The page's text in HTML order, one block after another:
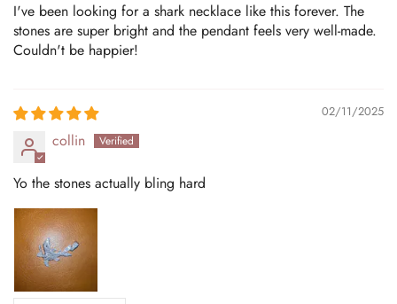
I've been looking for a shark necklace like this forever. The
stones are super bright and the pendant feels very well-made.
Couldn't be happier!
02/11/2025
collin
Yo the stones actually bling hard